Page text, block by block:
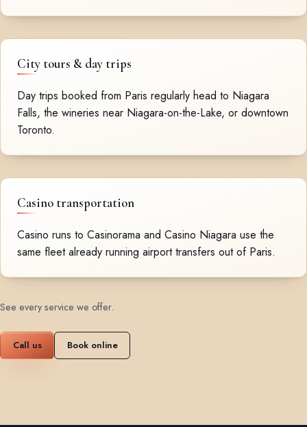
City tours & day trips
Day trips booked from Paris regularly head to Niagara
Falls, the wineries near Niagara-on-the-Lake, or downtown
Toronto.
Casino transportation
Casino runs to Casinorama and Casino Niagara use the
same fleet already running airport transfers out of Paris.
See every service we offer.
Call us Book online